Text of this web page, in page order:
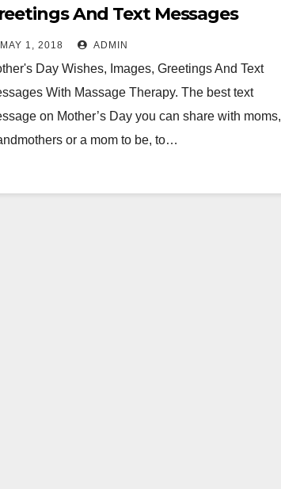
And Text Messages
Massage Therapy
MAY 1, 2018 ADMIN
Day Wishes, Images, Greetings And Text
With Massage Therapy. The best text
on Mother’s Day you can share with moms,
or a mom to be, to…